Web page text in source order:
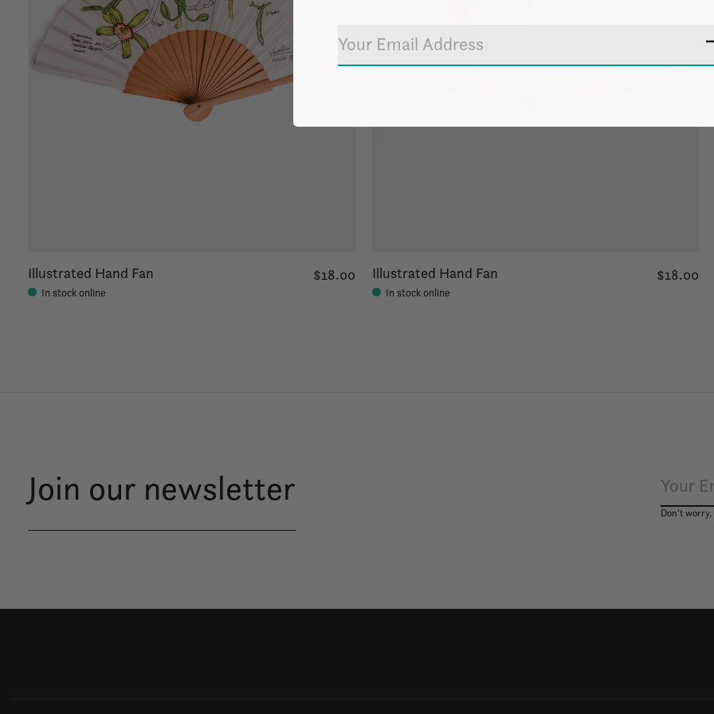
Illustrated Hand Fan
In stock online
$18.00 Illustrated Hand Fan
In stock online
$18.00
Join our newsletter
Don’t